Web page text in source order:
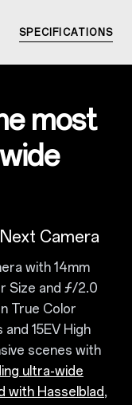
SPECIFICATIONS
most
Camera
with 14mm
Size and ƒ/2.0
True Color
15EV High
scenes with
ultra-wide
with Hasselblad,